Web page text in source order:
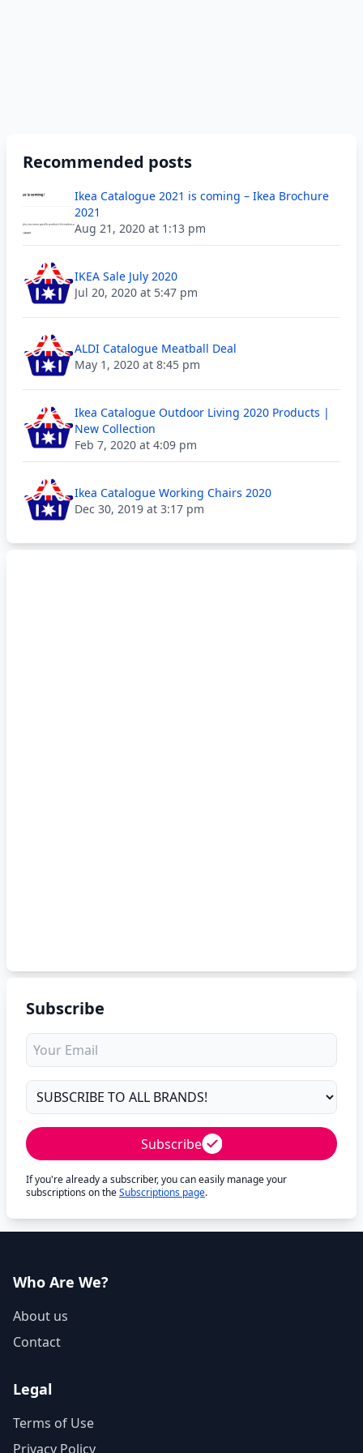
Recommended posts
Ikea Catalogue 2021 is coming – Ikea Brochure
2021
Aug 21, 2020 at 1:13 pm
IKEA Sale July 2020
Jul 20, 2020 at 5:47 pm
ALDI Catalogue Meatball Deal
May 1, 2020 at 8:45 pm
Ikea Catalogue Outdoor Living 2020 Products |
New Collection
Feb 7, 2020 at 4:09 pm
Ikea Catalogue Working Chairs 2020
Dec 30, 2019 at 3:17 pm
Subscribe
Subscribe
If you're already a subscriber, you can easily manage your
subscriptions on theSubscriptions page.
Who Are We?
About us
Contact
Legal
Terms of Use
Privacy Policy